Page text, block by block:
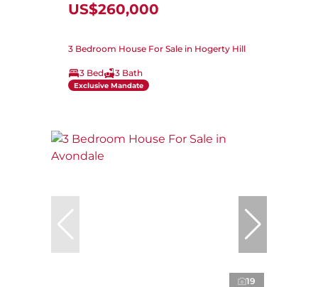
US$260,000
3 Bedroom House For Sale in Hogerty Hill
3 Bed 3 Bath
Exclusive Mandate
19